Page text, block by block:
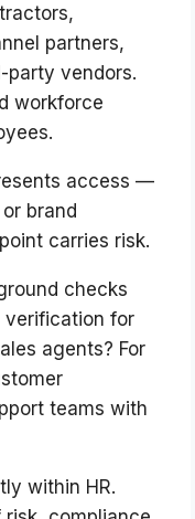
partners,
party vendors.
workforce
access —
brand
carries risk.
checks
verification for
agents? For
teams with
within HR.